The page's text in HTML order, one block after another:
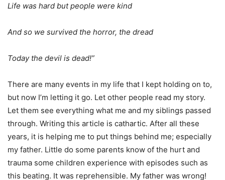
Life was hard but people were kind
And so we survived the horror, the dread
Today the devil is dead!”
There are many events in my life that I kept holding on to,
but now I’m letting it go. Let other people read my story.
Let them see everything what me and my siblings passed
through. Writing this article is cathartic. After all these
years, it is helping me to put things behind me; especially
my father. Little do some parents know of the hurt and
trauma some children experience with episodes such as
this beating. It was reprehensible. My father was wrong!